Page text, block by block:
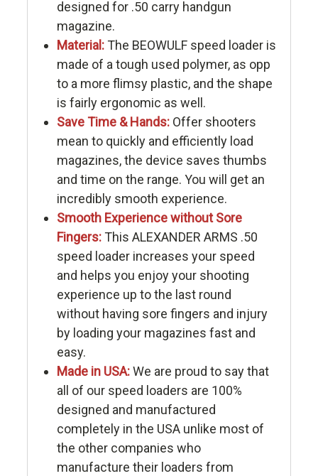
designed for .50 carry handgun
magazine.
Material:The BEOWULF speed loader is
made of a tough used polymer, as opp
to a more flimsy plastic, and the shape
is fairly ergonomic as well.
Save Time & Hands:Offer shooters
mean to quickly and efficiently load
magazines, the device saves thumbs
and time on the range. You will get an
incredibly smooth experience.
Smooth Experience without Sore
Fingers:This ALEXANDER ARMS .50
speed loader increases your speed
and helps you enjoy your shooting
experience up to the last round
without having sore fingers and injury
by loading your magazines fast and
easy.
Made in USA:We are proud to say that
all of our speed loaders are 100%
designed and manufactured
completely in the USA unlike most of
the other companies who
manufacture their loaders from